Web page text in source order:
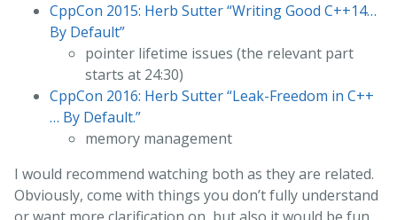
CppCon 2015: Herb Sutter “Writing Good C++14…
By Default”
pointer lifetime issues (the relevant part
starts at 24:30)
CppCon 2016: Herb Sutter “Leak-Freedom in C++
… By Default.”
memory management
I would recommend watching both as they are related.
Obviously, come with things you don’t fully understand